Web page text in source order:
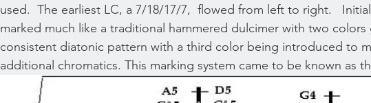
used.  The earliest LC, a 7/18/17/7,  flowed from left to right.
marked much like a traditional hammered dulcimer with two colors
consistent diatonic pattern with a third color being introduced to
additional chromatics. This marking system came to be known as